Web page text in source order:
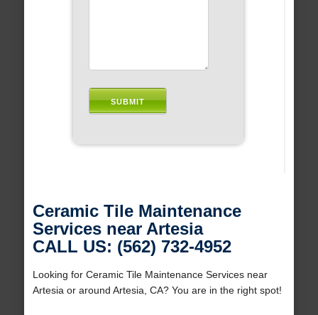
Ceramic Tile Maintenance
Services near Artesia
CALL US: (562) 732-4952
Looking for Ceramic Tile Maintenance Services near
Artesia or around Artesia, CA? You are in the right spot!